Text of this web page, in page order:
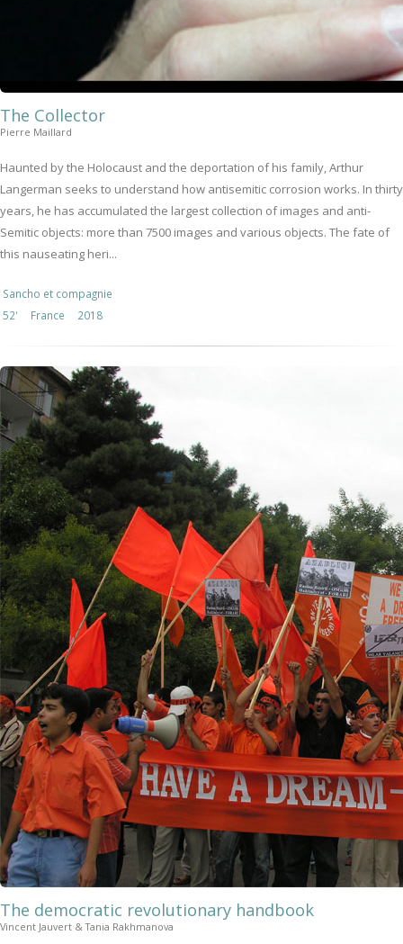
The Collector
Pierre Maillard
Haunted by the Holocaust and the deportation of his family, Arthur
Langerman seeks to understand how antisemitic corrosion works. In thirty
years, he has accumulated the largest collection of images and anti-
Semitic objects: more than 7500 images and various objects. The fate of
this nauseating heri...
Sancho et compagnie
52'
France 2018
The democratic revolutionary handbook
Vincent Jauvert & Tania Rakhmanova